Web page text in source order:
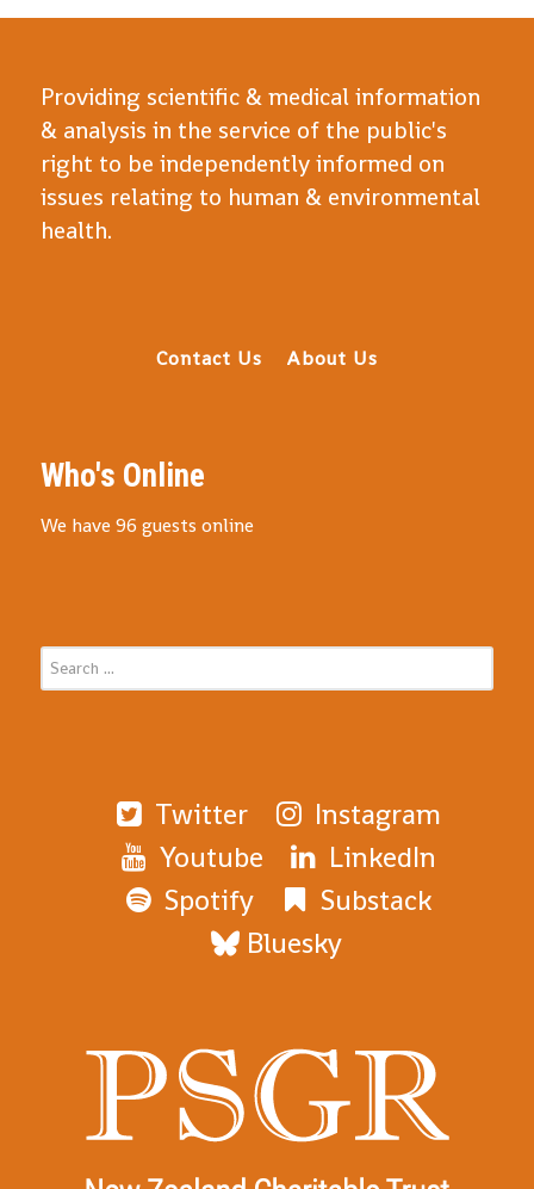
Providing scientific & medical information
& analysis in the service of the public's
right to be independently informed on
issues relating to human & environmental
health.
Contact Us About Us
Who's Online
We have 96 guests online
Twitter
Instagram
Youtube
LinkedIn
Spotify
Substack
Bluesky